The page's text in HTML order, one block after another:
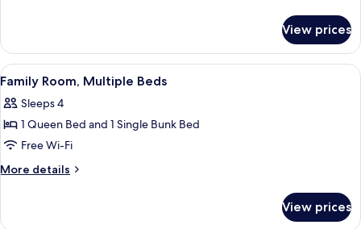
Bed
Apartment,
King
View prices
View
all
photos
for
Family
Room,
A hotel room with a bunk bed, a
7
Family Room, Multiple Beds
Sleeps 4
1 Queen Bed and 1 Single Bunk Bed
Free Wi-Fi
More details
More
View prices